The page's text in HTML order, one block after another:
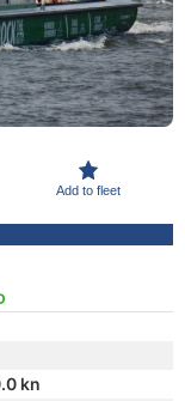
Add to fleet
kn